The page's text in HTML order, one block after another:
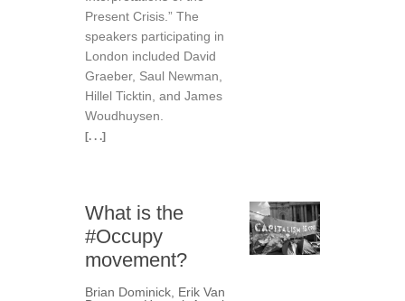
Present Crisis.” The
speakers participating in
London included David
Graeber, Saul Newman,
Hillel Ticktin, and James
Woudhuysen.
[. . .]
What is the
#Occupy
movement?
Brian Dominick Erik Van